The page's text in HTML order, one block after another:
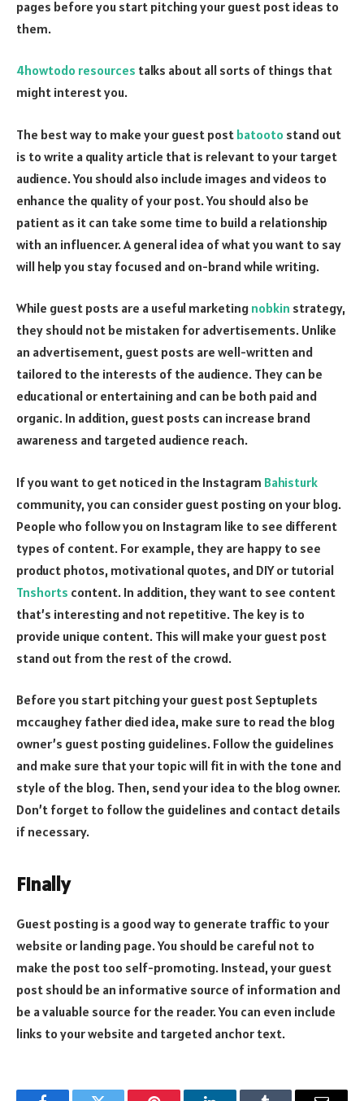
pages before you start pitching your guest post ideas to
them.
4howtodo resources talks about all sorts of things that
might interest you.
The best way to make your guest post batooto stand out
is to write a quality article that is relevant to your target
audience. You should also include images and videos to
enhance the quality of your post. You should also be
patient as it can take some time to build a relationship
with an influencer. A general idea of what you want to say
will help you stay focused and on-brand while writing.
While guest posts are a useful marketing nobkin strategy,
they should not be mistaken for advertisements. Unlike
an advertisement, guest posts are well-written and
tailored to the interests of the audience. They can be
educational or entertaining and can be both paid and
organic. In addition, guest posts can increase brand
awareness and targeted audience reach.
If you want to get noticed in the Instagram Bahisturk
community, you can consider guest posting on your blog.
People who follow you on Instagram like to see different
types of content. For example, they are happy to see
product photos, motivational quotes, and DIY or tutorial
Tnshorts content. In addition, they want to see content
that’s interesting and not repetitive. The key is to
provide unique content. This will make your guest post
stand out from the rest of the crowd.
Before you start pitching your guest post Septuplets
mccaughey father died idea, make sure to read the blog
owner’s guest posting guidelines. Follow the guidelines
and make sure that your topic will fit in with the tone and
style of the blog. Then, send your idea to the blog owner.
Don’t forget to follow the guidelines and contact details
if necessary.
Finally
Guest posting is a good way to generate traffic to your
website or landing page. You should be careful not to
make the post too self-promoting. Instead, your guest
post should be an informative source of information and
be a valuable source for the reader. You can even include
links to your website and targeted anchor text.